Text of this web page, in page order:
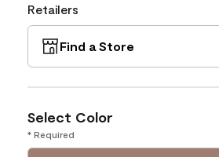
Retailers
Find a Store
Select Color
* Required